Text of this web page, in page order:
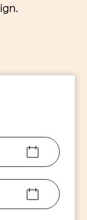
the
distinctive
to
the natural
among